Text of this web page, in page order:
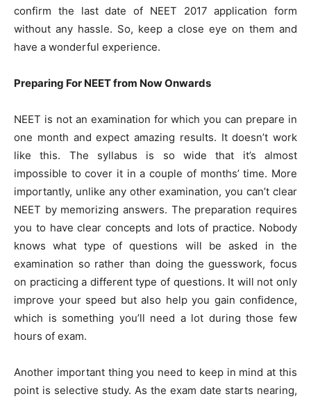
confirm the last date of NEET 2017 application form
without any hassle. So, keep a close eye on them and
have a wonderful experience.
Preparing For NEET from Now Onwards
NEET is not an examination for which you can prepare in
one month and expect amazing results. It doesn’t work
like this. The syllabus is so wide that it’s almost
impossible to cover it in a couple of months’ time. More
importantly, unlike any other examination, you can’t clear
NEET by memorizing answers. The preparation requires
you to have clear concepts and lots of practice. Nobody
knows what type of questions will be asked in the
examination so rather than doing the guesswork, focus
on practicing a different type of questions. It will not only
improve your speed but also help you gain confidence,
which is something you’ll need a lot during those few
hours of exam.
Another important thing you need to keep in mind at this
point is selective study. As the exam date starts nearing,